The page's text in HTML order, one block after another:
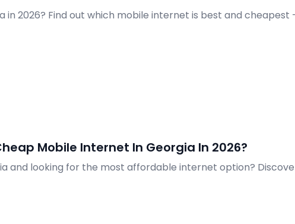
in 2026? Find out which mobile internet is best and cheapest
Mobile Internet In Georgia In 2026?
and looking for the most affordable internet option?